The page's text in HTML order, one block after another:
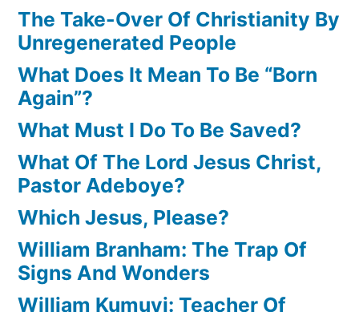
The Take-Over Of Christianity By
Unregenerated People
What Does It Mean To Be “Born
Again”?
What Must I Do To Be Saved?
What Of The Lord Jesus Christ,
Pastor Adeboye?
Which Jesus, Please?
William Branham: The Trap Of
Signs And Wonders
William Kumuyi: Teacher Of